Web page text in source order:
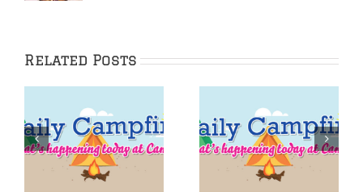
Related Posts
IGGPPCamp Daily
Campfire: Day 5
IGGPPCamp 2016:
Iggle Yoga
Challenge Day 5